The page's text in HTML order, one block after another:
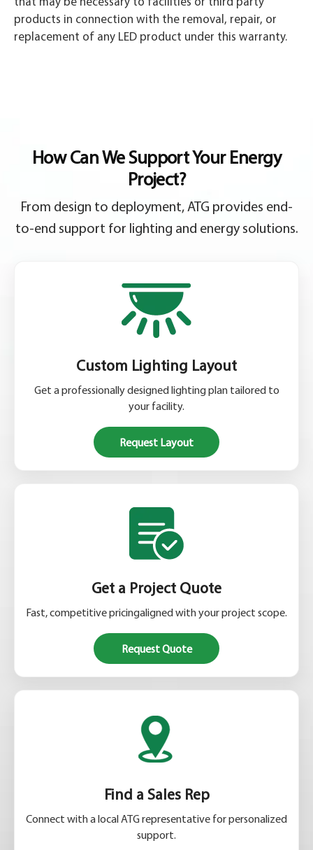
products in connection with the removal, repair, or
replacement of any LED product under this warranty.
How Can We Support Your Energy
Project?
From design to deployment, ATG provides end-
to-end support for lighting and energy solutions.
Custom Lighting Layout
Get a professionally designed lighting plan tailored to
your facility.
Request Layout
Get a Project Quote
Fast, competitive pricingaligned with your project scope.
Request Quote
Find a Sales Rep
Connect with a local ATG representative for personalized
support.